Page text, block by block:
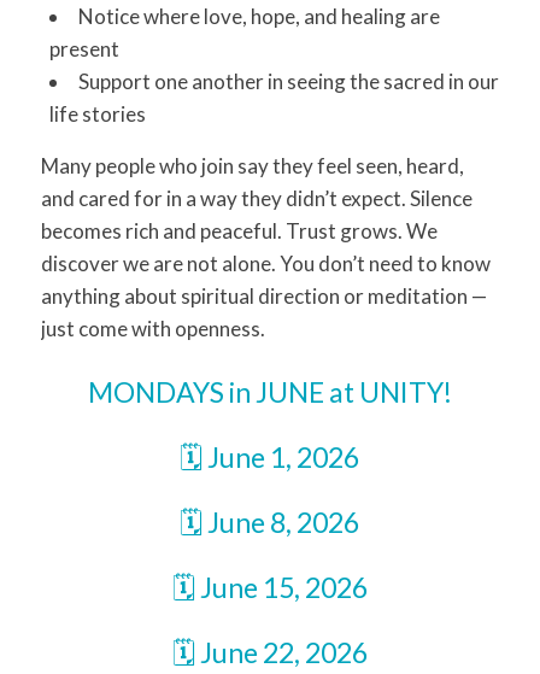
Notice where love, hope, and healing are
present
Support one another in seeing the sacred in our
life stories
Many people who join say they feel seen, heard,
and cared for in a way they didn’t expect. Silence
becomes rich and peaceful. Trust grows. We
discover we are not alone. You don’t need to know
anything about spiritual direction or meditation —
just come with openness.
MONDAYS in JUNE at UNITY!
🗓️ June 1, 2026
🗓️ June 8, 2026
🗓️ June 15, 2026
🗓️ June 22, 2026